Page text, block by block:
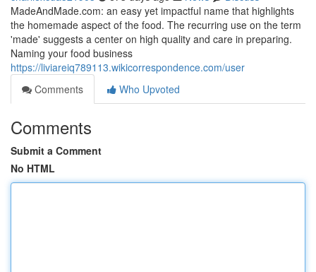
MadeAndMade.com: an easy yet impactful name that highlights
the homemade aspect of the food. The recurring use on the term
'made' suggests a center on high quality and care in preparing.
Naming your food business
https://liviareiq789113.wikicorrespondence.com/user
Comments
Who Upvoted
Comments
Submit a Comment
No HTML